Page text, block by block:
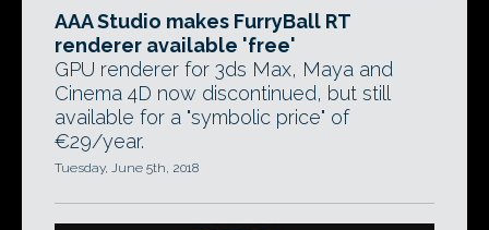
AAA Studio makes FurryBall RT
renderer available 'free'
GPU renderer for 3ds Max, Maya and
Cinema 4D now discontinued, but still
available for a "symbolic price" of
€29/year.
Tuesday, June 5th, 2018